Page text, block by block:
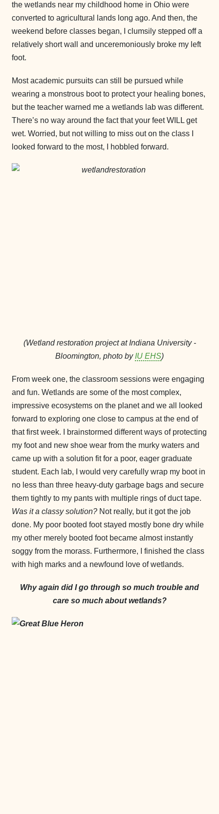
the wetlands near my childhood home in Ohio were
converted to agricultural lands long ago. And then, the
weekend before classes began, I clumsily stepped off a
relatively short wall and unceremoniously broke my left
foot.
Most academic pursuits can still be pursued while
wearing a monstrous boot to protect your healing bones,
but the teacher warned me a wetlands lab was different.
There’s no way around the fact that your feet WILL get
wet. Worried, but not willing to miss out on the class I
looked forward to the most, I hobbled forward.
(Wetland restoration project at Indiana University -
Bloomington, photo by IU EHS)
From week one, the classroom sessions were engaging
and fun. Wetlands are some of the most complex,
impressive ecosystems on the planet and we all looked
forward to exploring one close to campus at the end of
that first week. I brainstormed different ways of protecting
my foot and new shoe wear from the murky waters and
came up with a solution fit for a poor, eager graduate
student. Each lab, I would very carefully wrap my boot in
no less than three heavy-duty garbage bags and secure
them tightly to my pants with multiple rings of duct tape.
Was it a classy solution? Not really, but it got the job
done. My poor booted foot stayed mostly bone dry while
my other merely booted foot became almost instantly
soggy from the morass. Furthermore, I finished the class
with high marks and a newfound love of wetlands.
Why again did I go through so much trouble and
care so much about wetlands?